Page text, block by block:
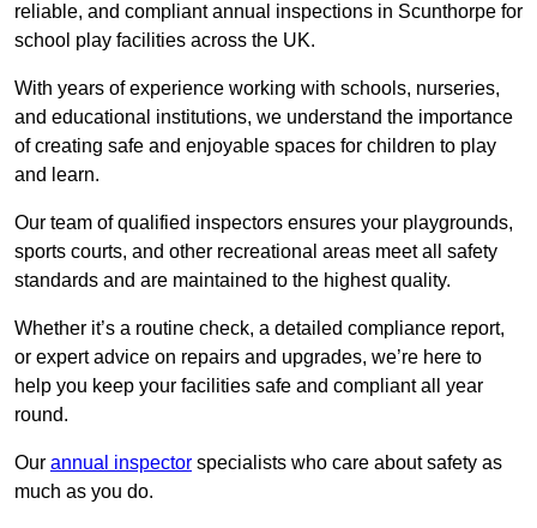
reliable, and compliant annual inspections in Scunthorpe for
school play facilities across the UK.
With years of experience working with schools, nurseries,
and educational institutions, we understand the importance
of creating safe and enjoyable spaces for children to play
and learn.
Our team of qualified inspectors ensures your playgrounds,
sports courts, and other recreational areas meet all safety
standards and are maintained to the highest quality.
Whether it’s a routine check, a detailed compliance report,
or expert advice on repairs and upgrades, we’re here to
help you keep your facilities safe and compliant all year
round.
Our annual inspector specialists who care about safety as
much as you do.